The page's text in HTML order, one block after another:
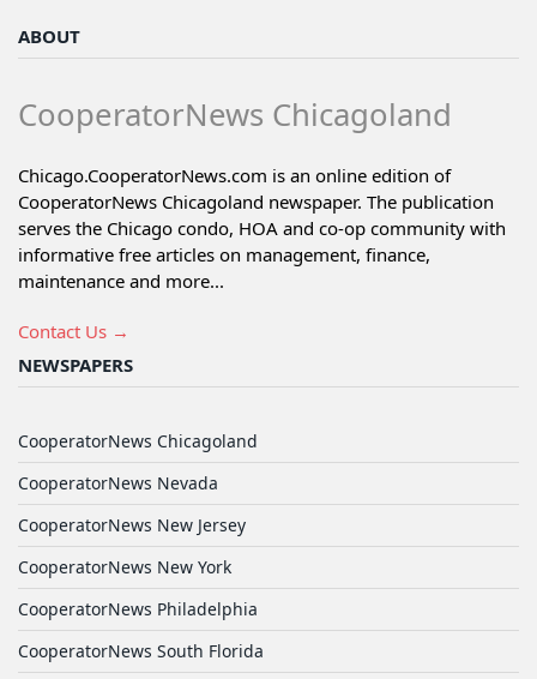
ABOUT
CooperatorNews Chicagoland
Chicago.CooperatorNews.com is an online edition of
CooperatorNews Chicagoland newspaper. The publication
serves the Chicago condo, HOA and co-op community with
informative free articles on management, finance,
maintenance and more...
Contact Us →
NEWSPAPERS
CooperatorNews Chicagoland
CooperatorNews Nevada
CooperatorNews New Jersey
CooperatorNews New York
CooperatorNews Philadelphia
CooperatorNews South Florida